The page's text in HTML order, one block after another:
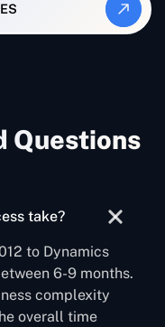
Questions
take?
to Dynamics
6-9 months.
complexity
overall time